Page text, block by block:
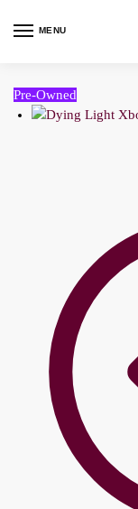
MENU
Pre-Owned